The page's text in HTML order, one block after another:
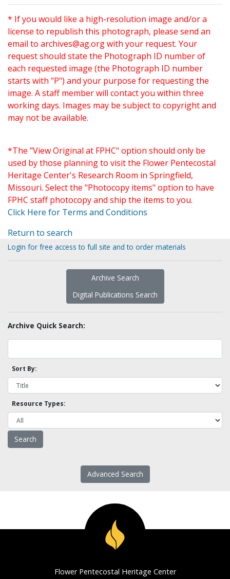
* If you would like a high-resolution image and/or a
license to republish this photograph, please send an
email to archives@ag.orgwith your request. Your
request should state the Photograph ID number of
each requested image (the Photograph ID number
starts with "P") and your purpose for requesting the
image. A staff member will contact you within three
working days. Images may be subject to copyright and
may not be available.
*The "View Original at FPHC" option should only be
used by those planning to visit the Flower Pentecostal
Heritage Center's Research Room in Springfield,
Missouri. Select the "Photocopy items" option to have
FPHC staff photocopy and ship the items to you.
Click Here for Terms and Conditions
Return to search
Login for free access to full site and to order materials
Archive Search
Digital Publications Search
Archive Quick Search:
Sort By:
Resource Types:
Advanced Search
Flower Pentecostal Heritage Center